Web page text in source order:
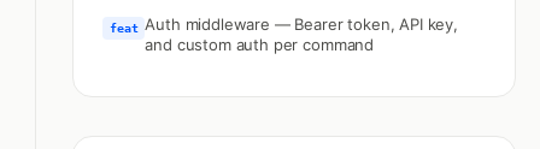
feat
Auth middleware — Bearer token, API key,
and custom auth per command